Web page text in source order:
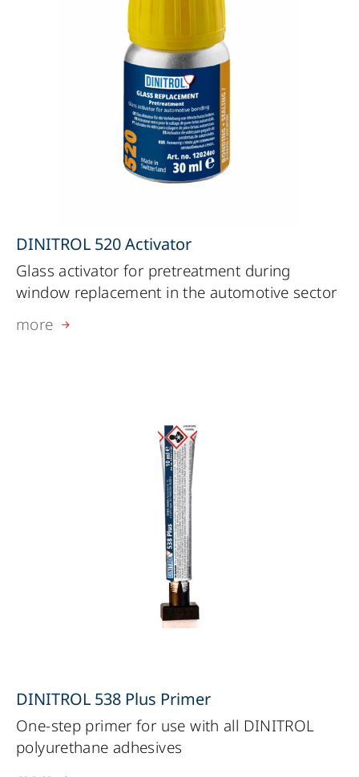
DINITROL 520 Activator
Glass activator for pretreatment during
window replacement in the automotive sector
more
DINITROL 538 Plus Primer
One-step primer for use with all DINITROL
polyurethane adhesives